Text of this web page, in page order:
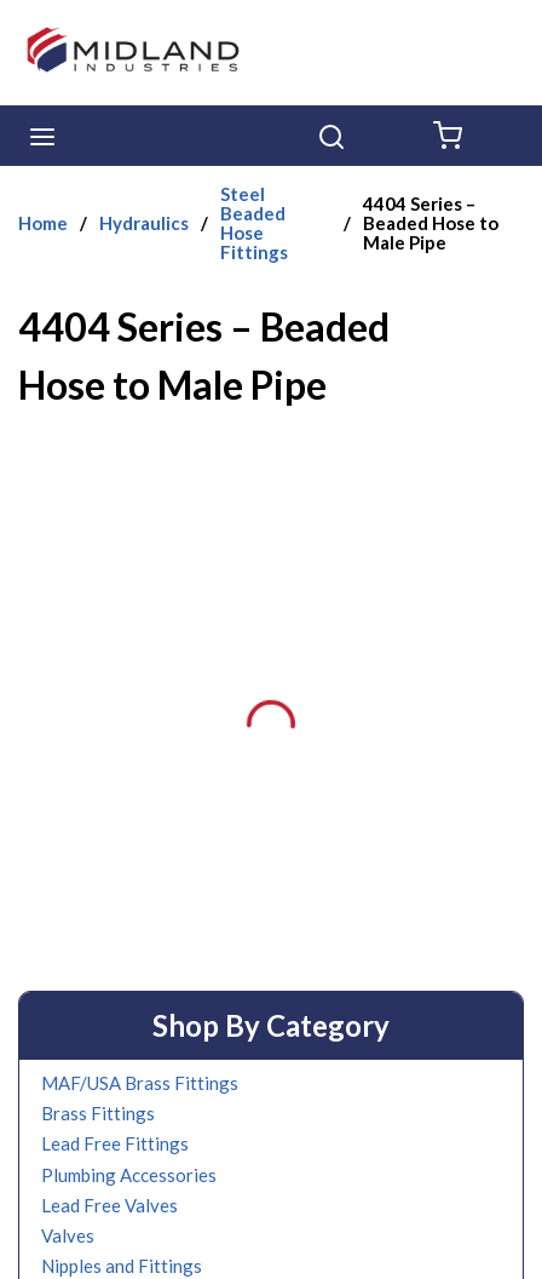
Skip to main content
Home / Hydraulics /
Steel
Beaded
Hose
Fittings
/
4404 Series –
Beaded Hose to
Male Pipe
4404 Series – Beaded
Hose to Male Pipe
Shop By Category
MAF/USA Brass Fittings
Brass Fittings
Lead Free Fittings
Plumbing Accessories
Lead Free Valves
Valves
Nipples and Fittings